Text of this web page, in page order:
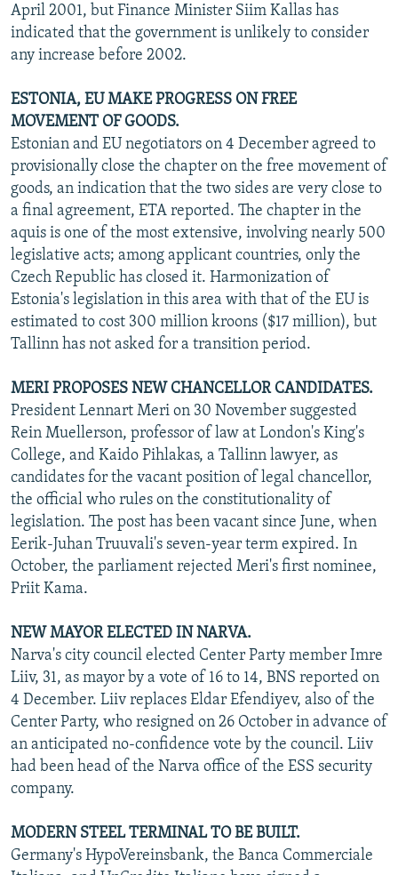
April 2001, but Finance Minister Siim Kallas has
indicated that the government is unlikely to consider
any increase before 2002.
ESTONIA, EU MAKE PROGRESS ON FREE
MOVEMENT OF GOODS.
Estonian and EU negotiators on 4 December agreed to
provisionally close the chapter on the free movement of
goods, an indication that the two sides are very close to
a final agreement, ETA reported. The chapter in the
aquis is one of the most extensive, involving nearly 500
legislative acts; among applicant countries, only the
Czech Republic has closed it. Harmonization of
Estonia's legislation in this area with that of the EU is
estimated to cost 300 million kroons ($17 million), but
Tallinn has not asked for a transition period.
MERI PROPOSES NEW CHANCELLOR CANDIDATES.
President Lennart Meri on 30 November suggested
Rein Muellerson, professor of law at London's King's
College, and Kaido Pihlakas, a Tallinn lawyer, as
candidates for the vacant position of legal chancellor,
the official who rules on the constitutionality of
legislation. The post has been vacant since June, when
Eerik-Juhan Truuvali's seven-year term expired. In
October, the parliament rejected Meri's first nominee,
Priit Kama.
NEW MAYOR ELECTED IN NARVA.
Narva's city council elected Center Party member Imre
Liiv, 31, as mayor by a vote of 16 to 14, BNS reported on
4 December. Liiv replaces Eldar Efendiyev, also of the
Center Party, who resigned on 26 October in advance of
an anticipated no-confidence vote by the council. Liiv
had been head of the Narva office of the ESS security
company.
MODERN STEEL TERMINAL TO BE BUILT.
Germany's HypoVereinsbank, the Banca Commerciale